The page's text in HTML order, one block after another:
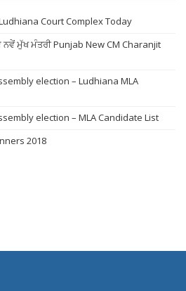
Court Complex Today
ਨਵੇਂ ਮੁੱਖ ਮੰਤਰੀ Punjab New CM Charanjit
election – Ludhiana MLA
election – MLA Candidate List
2018